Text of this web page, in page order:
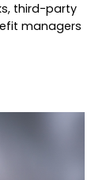
third-party
managers